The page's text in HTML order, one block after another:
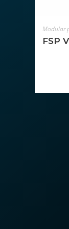
Modular
FSP